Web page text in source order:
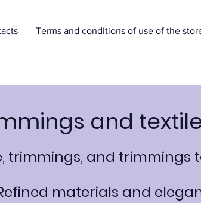
Terms and conditions of use of the
and
trimmings, and
materials and